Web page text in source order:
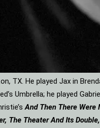
TX. He played Jax in
Umbrella; he played
And Then There Were
The Theater And Its